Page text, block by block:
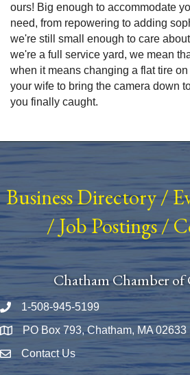
ours! Big enough to accommodate
need, from repowering to adding
we're still small enough to care
we're a full service yard, we mean
when it means changing a flat tire
your wife to bring the camera down
you finally caught.
Business Directory/
/Job Postings/
Chatham Chamber of
Phone number
1-508-945-5199
Map PO Box 793, Chatham, MA 02633
Envelope Icon
Contact Us